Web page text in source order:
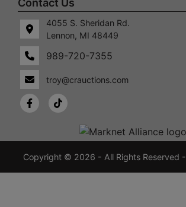
Lennon,
MI
48449
989-
Contact Us
4055 S. Sheridan Rd.
Lennon, MI 48449
989-720-7355
troy@crauctions.com
Copyright © 2026 - All Rights Reserved -